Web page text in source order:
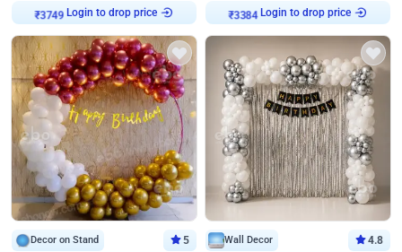
₹3749 Login to drop price
₹3384 Login to drop price
Decor on Stand 5 Wall Decor 4.8